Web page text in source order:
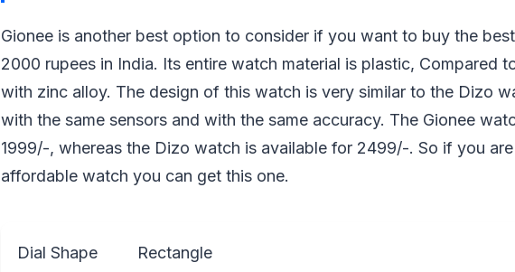
Gionee is another best option to consider if you want to buy the
2000 rupees in India. Its entire watch material is plastic, Compared
with zinc alloy. The design of this watch is very similar to the Dizo
with the same sensors and with the same accuracy. The Gionee
1999/-, whereas the Dizo watch is available for 2499/-. So if you
affordable watch you can get this one.
Dial Shape Rectangle